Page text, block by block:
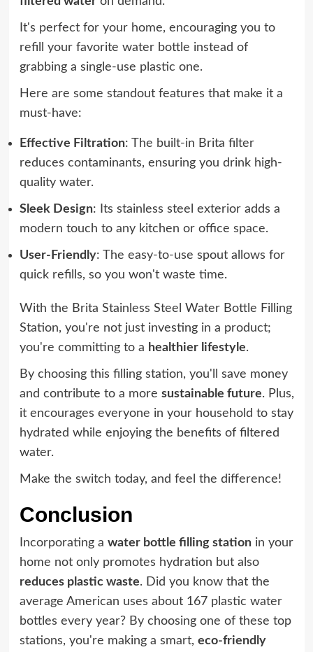
It's perfect for your home, encouraging you to
refill your favorite water bottle instead of
grabbing a single-use plastic one.
Here are some standout features that make it a
must-have:
Effective Filtration: The built-in Brita filter
reduces contaminants, ensuring you drink high-
quality water.
Sleek Design: Its stainless steel exterior adds a
modern touch to any kitchen or office space.
User-Friendly: The easy-to-use spout allows for
quick refills, so you won't waste time.
With the Brita Stainless Steel Water Bottle Filling
Station, you're not just investing in a product;
you're committing to a healthier lifestyle.
By choosing this filling station, you'll save money
and contribute to a more sustainable future. Plus,
it encourages everyone in your household to stay
hydrated while enjoying the benefits of filtered
water.
Make the switch today, and feel the difference!
Conclusion
Incorporating a water bottle filling stationin your
home not only promotes hydration but also
reduces plastic waste. Did you know that the
average American uses about 167 plastic water
bottles every year? By choosing one of these top
stations, you're making a smart, eco-friendly